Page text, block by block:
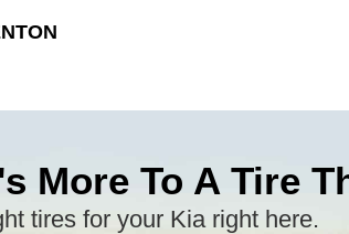
More To A Tire
tires for your Kia right here.